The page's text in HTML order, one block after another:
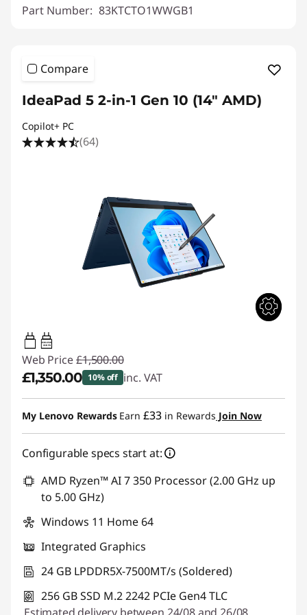
Part Number: 83KTCTO1WWGB1
Compare
IdeaPad 5 2-in-1 Gen 10 (14" AMD)
Copilot+ PC
(64)
45W-65W
USB PD
Web Price £1,500.00
£1,350.00 10% off inc. VAT
Instant Savings :-£150.00
My Lenovo Rewards Earn £33 in Rewards Join Now
Configurable specs start at:
AMD Ryzen™ AI 7 350 Processor (2.00 GHz up
to 5.00 GHz)
Windows 11 Home 64
Integrated Graphics
24 GB LPDDR5X-7500MT/s (Soldered)
256 GB SSD M.2 2242 PCIe Gen4 TLC
Estimated delivery between 24/08 and 26/08